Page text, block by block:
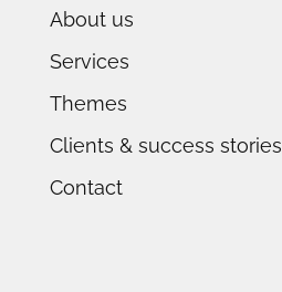
About us
Services
Themes
Clients & success stories
Contact